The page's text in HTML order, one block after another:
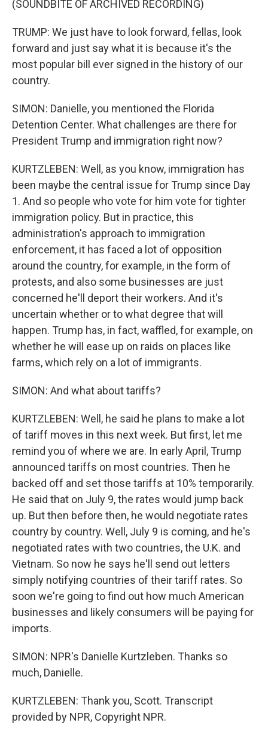
(SOUNDBITE OF ARCHIVED RECORDING)
TRUMP: We just have to look forward, fellas, look
forward and just say what it is because it's the
most popular bill ever signed in the history of our
country.
SIMON: Danielle, you mentioned the Florida
Detention Center. What challenges are there for
President Trump and immigration right now?
KURTZLEBEN: Well, as you know, immigration has
been maybe the central issue for Trump since Day
1. And so people who vote for him vote for tighter
immigration policy. But in practice, this
administration's approach to immigration
enforcement, it has faced a lot of opposition
around the country, for example, in the form of
protests, and also some businesses are just
concerned he'll deport their workers. And it's
uncertain whether or to what degree that will
happen. Trump has, in fact, waffled, for example, on
whether he will ease up on raids on places like
farms, which rely on a lot of immigrants.
SIMON: And what about tariffs?
KURTZLEBEN: Well, he said he plans to make a lot
of tariff moves in this next week. But first, let me
remind you of where we are. In early April, Trump
announced tariffs on most countries. Then he
backed off and set those tariffs at 10% temporarily.
He said that on July 9, the rates would jump back
up. But then before then, he would negotiate rates
country by country. Well, July 9 is coming, and he's
negotiated rates with two countries, the U.K. and
Vietnam. So now he says he'll send out letters
simply notifying countries of their tariff rates. So
soon we're going to find out how much American
businesses and likely consumers will be paying for
imports.
SIMON: NPR's Danielle Kurtzleben. Thanks so
much, Danielle.
KURTZLEBEN: Thank you, Scott. Transcript
provided by NPR, Copyright NPR.